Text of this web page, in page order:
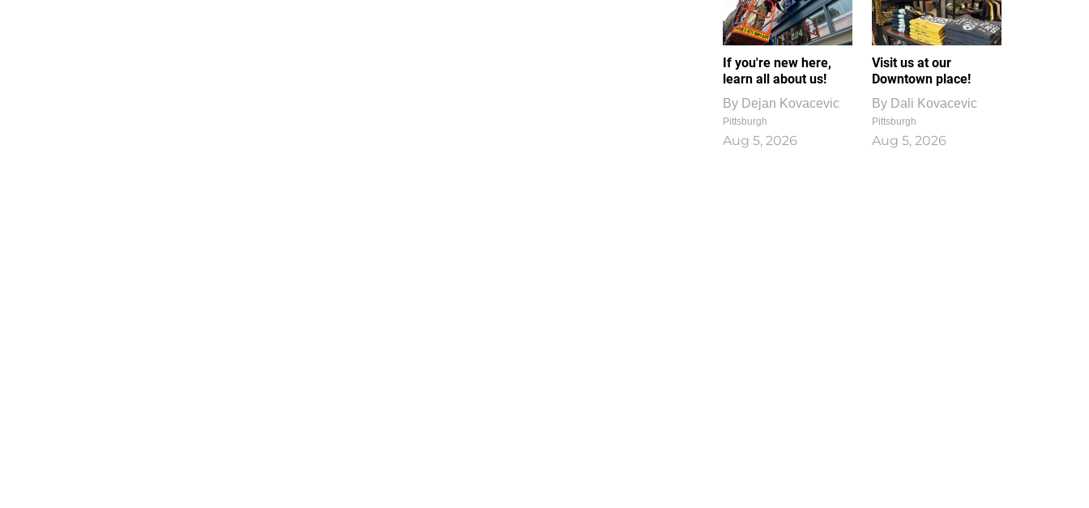
If you're new here,
learn all about us!
By Dejan Kovacevic
Pittsburgh
Aug 5, 2026
Visit us at our
Downtown place!
By Dali Kovacevic
Pittsburgh
Aug 5, 2026